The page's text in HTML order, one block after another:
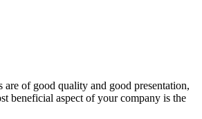
are of good quality and good presentation,
beneficial aspect of your company is the